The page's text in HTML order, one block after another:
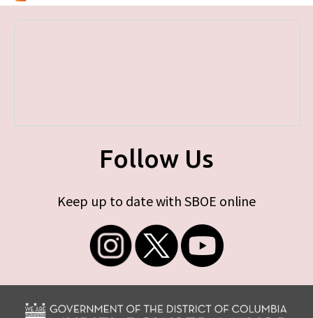
Follow Us
Keep up to date with SBOE online